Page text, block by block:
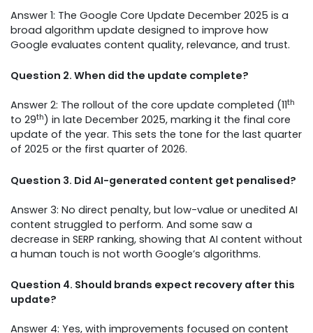
Answer 1: The Google Core Update December 2025 is a
broad algorithm update designed to improve how
Google evaluates content quality, relevance, and trust.
Question 2. When did the update complete?
Answer 2: The rollout of the core update completed (11th
to 29th) in late December 2025, marking it the final core
update of the year. This sets the tone for the last quarter
of 2025 or the first quarter of 2026.
Question 3. Did AI-generated content get penalised?
Answer 3: No direct penalty, but low-value or unedited AI
content struggled to perform. And some saw a
decrease in SERP ranking, showing that AI content without
a human touch is not worth Google’s algorithms.
Question 4. Should brands expect recovery after this
update?
Answer 4: Yes, with improvements focused on content